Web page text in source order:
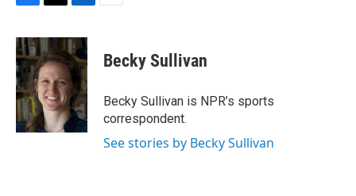
c
e
b
o
o
k
i
t
t
e
r
n
k
e
d
I
n
Becky Sullivan
Becky Sullivan is NPR’s sports
correspondent.
See stories by Becky Sullivan